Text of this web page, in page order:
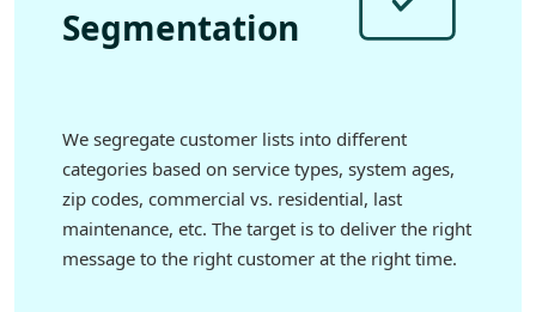
Segmentation
We segregate customer lists into different
categories based on service types, system ages,
zip codes, commercial vs. residential, last
maintenance, etc. The target is to deliver the right
message to the right customer at the right time.